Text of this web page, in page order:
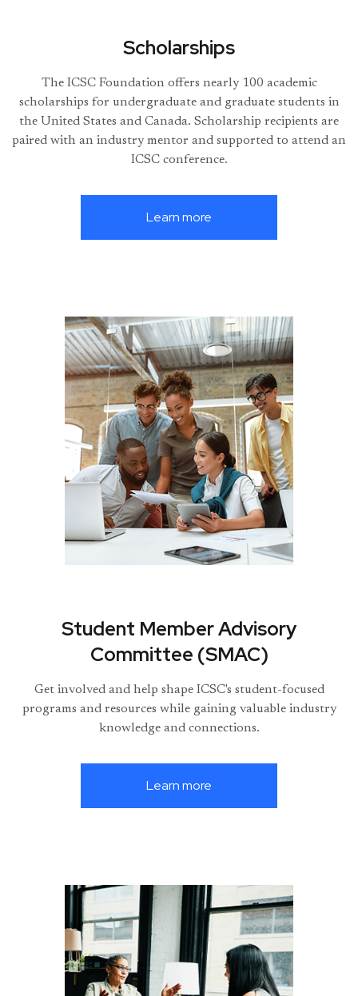
Scholarships
The ICSC Foundation offers nearly 100 academic
scholarships for undergraduate and graduate students in
the United States and Canada. Scholarship recipients are
paired with an industry mentor and supported to attend an
ICSC conference.
Learn more
Student Member Advisory
Committee (SMAC)
Get involved and help shape ICSC's student-focused
programs and resources while gaining valuable industry
knowledge and connections.
Learn more